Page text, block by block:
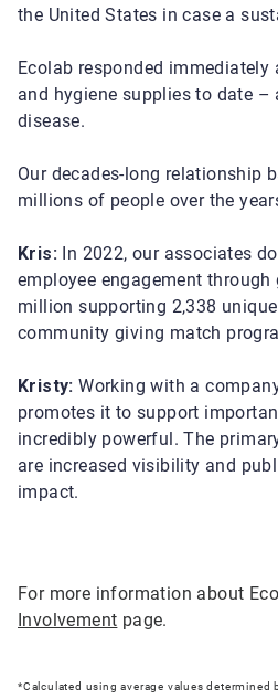
the United States in case a
Ecolab responded
and hygiene supplies to date
disease.
Our decades-long relationship
millions of people over the
Kris: In 2022, our associates
employee engagement
million supporting 2,338
community giving match
Kristy: Working with a
promotes it to support
incredibly powerful. The
are increased visibility and
impact.
For more information about
Involvement page.
*Calculated using average values determined